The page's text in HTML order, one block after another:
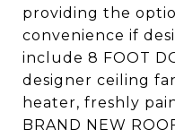
providing the
convenience if
include 8 FOOT
designer ceiling
heater, freshly
BRAND NEW